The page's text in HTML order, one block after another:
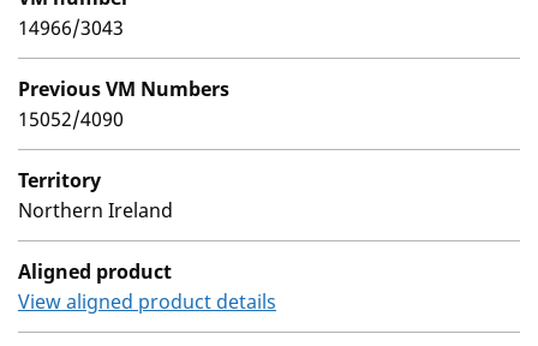
14966/3043
Previous VM Numbers
15052/4090
Territory
Northern Ireland
Aligned product
View aligned product details